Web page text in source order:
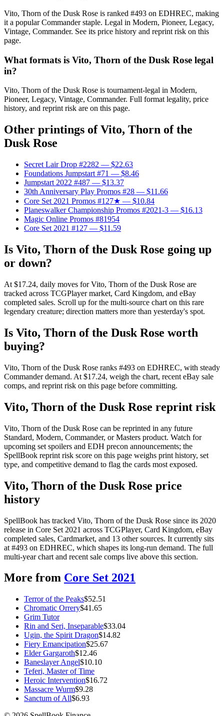
Vito, Thorn of the Dusk Rose is ranked #493 on EDHREC, making
it a popular Commander staple. Legal in Modern, Pioneer, Legacy,
Vintage, Commander. See its price history and reprint risk on this
page.
What formats is Vito, Thorn of the Dusk Rose legal
in?
Vito, Thorn of the Dusk Rose is tournament-legal in Modern,
Pioneer, Legacy, Vintage, Commander. Full format legality, price
history, and reprint risk are on this page.
Other printings ofVito, Thorn of the
Dusk Rose
Secret Lair Drop #2282 — $22.63
Foundations Jumpstart #71 — $8.46
Jumpstart 2022 #487 — $13.37
30th Anniversary Play Promos #28 — $11.66
Core Set 2021 Promos #127★ — $10.84
Planeswalker Championship Promos #2021-3 — $16.13
Magic Online Promos #81954
Core Set 2021 #127 — $11.59
Is Vito, Thorn of the Dusk Rose going up
or down?
At $17.24, daily moves for Vito, Thorn of the Dusk Rose are
tracked across TCGPlayer market, Card Kingdom, and eBay
completed sales. Scroll up for the multi-source chart on this rare
legendary creature; direction matters more than yesterday's spot.
Is Vito, Thorn of the Dusk Rose worth
buying?
Vito, Thorn of the Dusk Rose ranks #493 on EDHREC, with steady
Commander demand. At $17.24, weigh the chart, recent eBay sale
comps, and reprint risk on this page before committing.
Vito, Thorn of the Dusk Rose reprint risk
Vito, Thorn of the Dusk Rose can be reprinted in any future
Standard, Modern, Commander, or Masters product. Watch for
upcoming set spoilers and EDH precon announcements; the
SpellBook reprint risk score on this page weighs print history, set
type, and competitive demand to flag the cards most exposed.
Vito, Thorn of the Dusk Rose price
history
SpellBook has tracked Vito, Thorn of the Dusk Rose since its 2020
release in Core Set 2021 across TCGPlayer, Card Kingdom, eBay
completed sales, Cardmarket, and 13 other sources. It currently sits
at #493 on EDHREC, which shapes its long-run demand. The full
multi-year chart and recent sale comps live above this section.
More from Core Set 2021
Terror of the Peaks$52.51
Chromatic Orrery$41.65
Grim Tutor
Rin and Seri, Inseparable$33.04
Ugin, the Spirit Dragon$14.82
Fiery Emancipation$25.67
Elder Gargaroth$12.46
Baneslayer Angel$10.10
Teferi, Master of Time
Heroic Intervention$16.72
Massacre Wurm$9.28
Sanctum of All$6.93